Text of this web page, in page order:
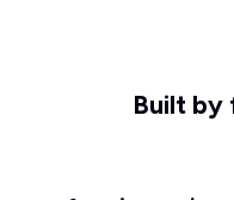
Built by